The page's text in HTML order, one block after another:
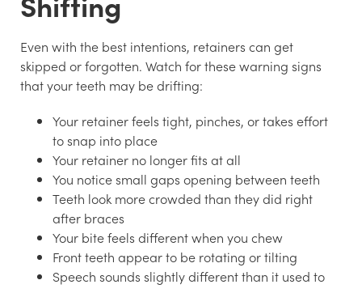
Even with the best intentions, retainers can get
skipped or forgotten. Watch for these warning signs
that your teeth may be drifting:
Your retainer feels tight, pinches, or takes effort
to snap into place
Your retainer no longer fits at all
You notice small gaps opening between teeth
Teeth look more crowded than they did right
after braces
Your bite feels different when you chew
Front teeth appear to be rotating or tilting
Speech sounds slightly different than it used to